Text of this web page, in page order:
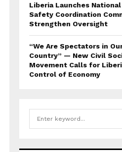
Liberia Launches National
Safety Coordination
Strengthen Oversight
“We Are Spectators in
Country” — New Civil
Movement Calls for
Control of Economy